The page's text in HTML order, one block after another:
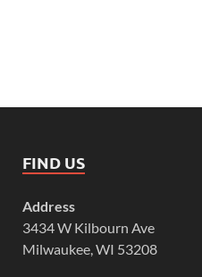
FIND US
Address
3434 W Kilbourn Ave
Milwaukee, WI 53208